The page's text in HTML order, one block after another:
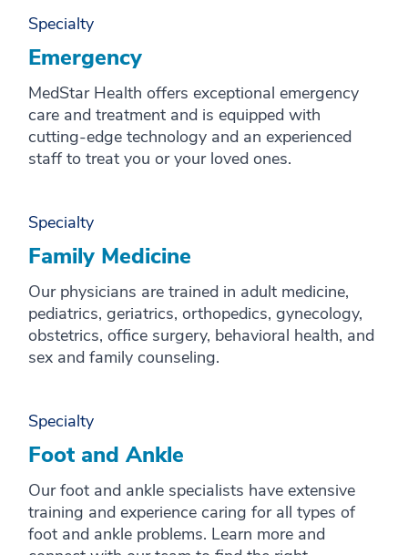
Specialty
Emergency
MedStar Health offers exceptional emergency
care and treatment and is equipped with
cutting-edge technology and an experienced
staff to treat you or your loved ones.
Specialty
Family Medicine
Our physicians are trained in adult medicine,
pediatrics, geriatrics, orthopedics, gynecology,
obstetrics, office surgery, behavioral health, and
sex and family counseling.
Specialty
Foot and Ankle
Our foot and ankle specialists have extensive
training and experience caring for all types of
foot and ankle problems. Learn more and